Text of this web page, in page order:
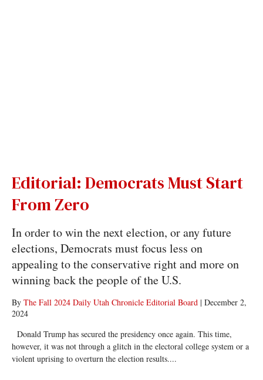
Editorial: Democrats Must Start
From Zero
In order to win the next election, or any future
elections, Democrats must focus less on
appealing to the conservative right and more on
winning back the people of the U.S.
By The Fall 2024 Daily Utah Chronicle Editorial Board| December 2,
2024
Donald Trump has secured the presidency once again. This time,
however, it was not through a glitch in the electoral college system or a
violent uprising to overturn the election results....